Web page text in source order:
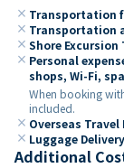
close Transportation
close Transportation
close Shore Excursion
close Personal
shops, Wi-Fi,
When booking
included.
close Overseas
close Luggage
Additional